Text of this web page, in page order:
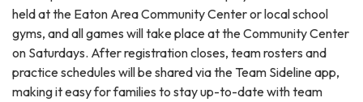
held at the Eaton Area Community Center or local school
gyms, and all games will take place at the Community Center
on Saturdays. After registration closes, team rosters and
practice schedules will be shared via the Team Sideline app,
making it easy for families to stay up-to-date with team